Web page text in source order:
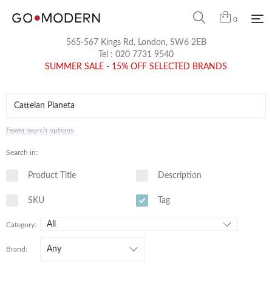
0
565-567 Kings Rd, London, SW6 2EB
Tel : 020 7731 9540
SUMMER SALE - 15% OFF SELECTED BRANDS
Fewer search options
Search in:
Product Title Description
SKU Tag
Category:
Brand: